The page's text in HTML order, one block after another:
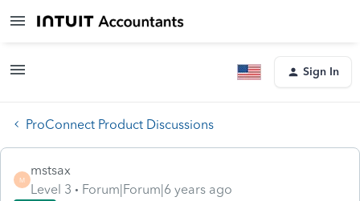
Sign In
ProConnect Product Discussions
M
mstsax
Level 3
Forum|Forum|6 years ago